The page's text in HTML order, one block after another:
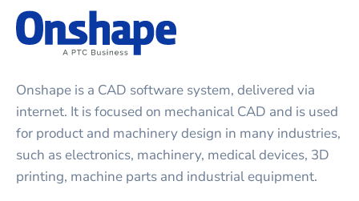
Onshape is a CAD software system, delivered via
internet. It is focused on mechanical CAD and is used
for product and machinery design in many industries,
such as electronics, machinery, medical devices, 3D
printing, machine parts and industrial equipment.